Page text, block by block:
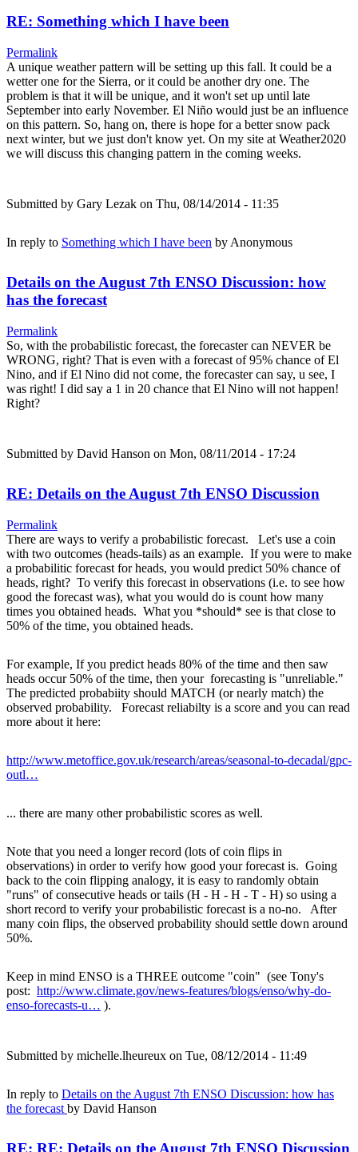
RE: Something which I have been
Permalink
A unique weather pattern will be setting up this fall. It could be a
wetter one for the Sierra, or it could be another dry one. The
problem is that it will be unique, and it won't set up until late
September into early November. El Niño would just be an influence
on this pattern. So, hang on, there is hope for a better snow pack
next winter, but we just don't know yet. On my site at Weather2020
we will discuss this changing pattern in the coming weeks.
Submitted by Gary Lezak on Thu, 08/14/2014 - 11:35
In reply to Something which I have been by Anonymous
Details on the August 7th ENSO Discussion: how
has the forecast
Permalink
So, with the probabilistic forecast, the forecaster can NEVER be
WRONG, right? That is even with a forecast of 95% chance of El
Nino, and if El Nino did not come, the forecaster can say, u see, I
was right! I did say a 1 in 20 chance that El Nino will not happen!
Right?
Submitted by David Hanson on Mon, 08/11/2014 - 17:24
RE: Details on the August 7th ENSO Discussion
Permalink
There are ways to verify a probabilistic forecast. Let's use a coin
with two outcomes (heads-tails) as an example. If you were to make
a probabilitic forecast for heads, you would predict 50% chance of
heads, right? To verify this forecast in observations (i.e. to see how
good the forecast was), what you would do is count how many
times you obtained heads. What you *should* see is that close to
50% of the time, you obtained heads.
For example, If you predict heads 80% of the time and then saw
heads occur 50% of the time, then your forecasting is "unreliable."
The predicted probabiity should MATCH (or nearly match) the
observed probability. Forecast reliabilty is a score and you can read
more about it here:
http://www.metoffice.gov.uk/research/areas/seasonal-to-decadal/gpc-
outl…
... there are many other probabilistic scores as well.
Note that you need a longer record (lots of coin flips in
observations) in order to verify how good your forecast is. Going
back to the coin flipping analogy, it is easy to randomly obtain
"runs" of consecutive heads or tails (H - H - H - T - H) so using a
short record to verify your probabilistic forecast is a no-no. After
many coin flips, the observed probability should settle down around
50%.
Keep in mind ENSO is a THREE outcome "coin" (see Tony's
post: http://www.climate.gov/news-features/blogs/enso/why-do-
enso-forecasts-u… ).
Submitted by michelle.lheureux on Tue, 08/12/2014 - 11:49
In reply to Details on the August 7th ENSO Discussion: how has
the forecast by David Hanson
RE: RE: Details on the August 7th ENSO Discussion